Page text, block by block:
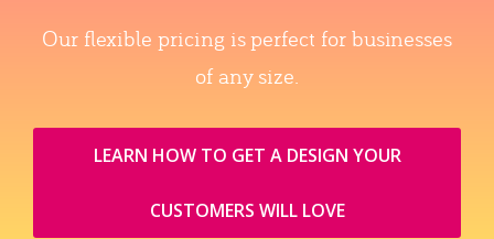
Our flexible pricing is perfect for businesses
of any size.
LEARN HOW TO GET A DESIGN YOUR
CUSTOMERS WILL LOVE